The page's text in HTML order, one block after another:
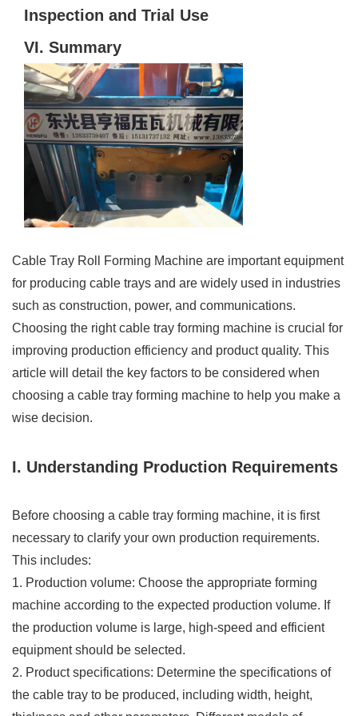
Inspection and Trial Use
VI. Summary
Cable Tray Roll Forming Machine are important equipment
for producing cable trays and are widely used in industries
such as construction, power, and communications.
Choosing the right cable tray forming machine is crucial for
improving production efficiency and product quality. This
article will detail the key factors to be considered when
choosing a cable tray forming machine to help you make a
wise decision.
I. Understanding Production Requirements
Before choosing a cable tray forming machine, it is first
necessary to clarify your own production requirements.
This includes:
1. Production volume: Choose the appropriate forming
machine according to the expected production volume. If
the production volume is large, high-speed and efficient
equipment should be selected.
2. Product specifications: Determine the specifications of
the cable tray to be produced, including width, height,